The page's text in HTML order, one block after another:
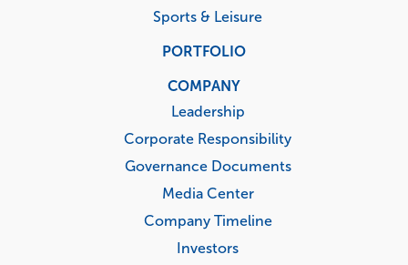
Sports & Leisure
PORTFOLIO
COMPANY
Leadership
Corporate Responsibility
Governance Documents
Media Center
Company Timeline
Investors